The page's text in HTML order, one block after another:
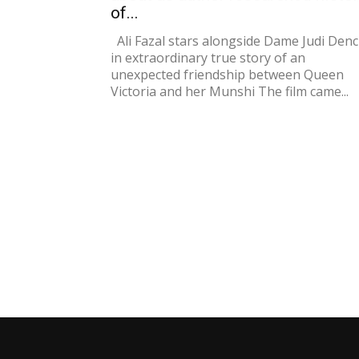
of...
Ali Fazal stars alongside Dame Judi
in extraordinary true story of an
unexpected friendship between Queen
Victoria and her Munshi The film came...